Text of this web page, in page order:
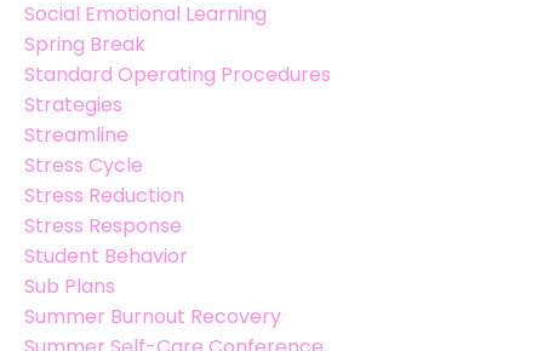
Social Emotional Learning
Spring Break
Standard Operating Procedures
Strategies
Streamline
Stress Cycle
Stress Reduction
Stress Response
Student Behavior
Sub Plans
Summer Burnout Recovery